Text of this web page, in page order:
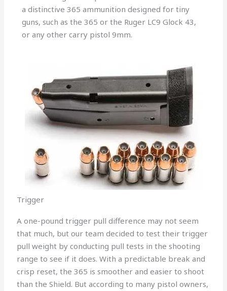
a distinctive 365 ammunition designed for tiny
guns, such as the 365 or the Ruger LC9 Glock 43,
or any other carry pistol 9mm.
Trigger
A one-pound trigger pull difference may not seem
that much, but our team decided to test their trigger
pull weight by conducting pull tests in the shooting
range to see if it does. With a predictable break and
crisp reset, the 365 is smoother and easier to shoot
than the Shield. But according to many pistol owners,